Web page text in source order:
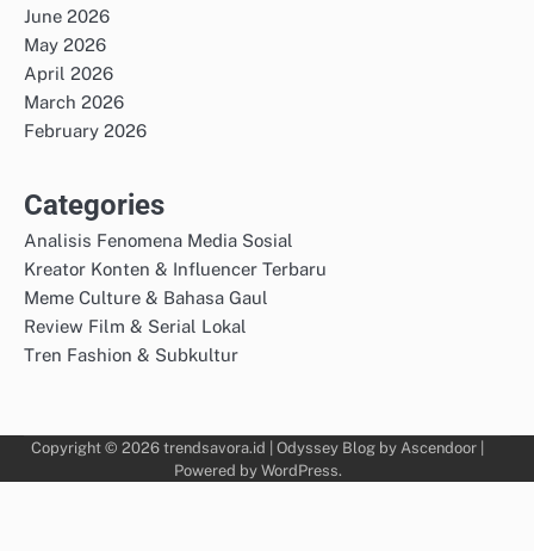
June 2026
May 2026
April 2026
March 2026
February 2026
Categories
Analisis Fenomena Media Sosial
Kreator Konten & Influencer Terbaru
Meme Culture & Bahasa Gaul
Review Film & Serial Lokal
Tren Fashion & Subkultur
Copyright © 2026 trendsavora.id | Odyssey Blog by Ascendoor
Powered by WordPress.